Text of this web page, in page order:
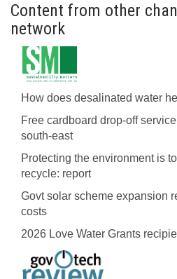
Content from other
network
How does desalinated water
Free cardboard drop-off
south-east
Protecting the environment is
recycle: report
Govt solar scheme expansion
costs
2026 Love Water Grants